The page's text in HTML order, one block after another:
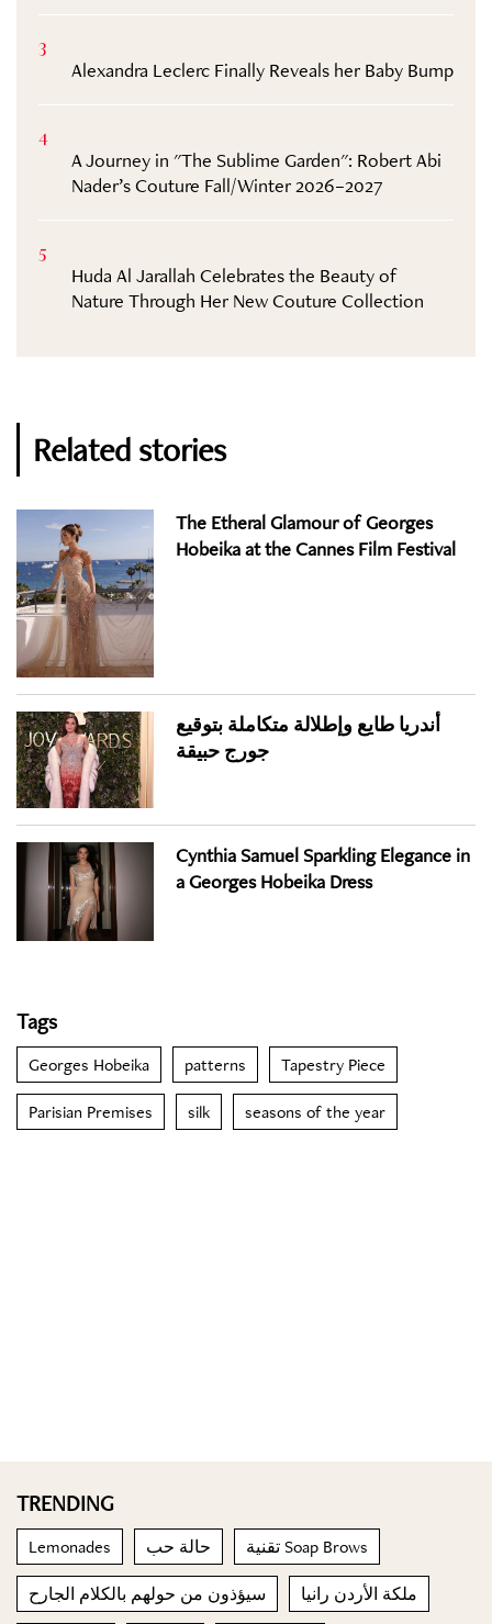
3
Alexandra Leclerc Finally Reveals her Baby Bump
4
A Journey in "The Sublime Garden": Robert Abi
Nader’s Couture Fall/Winter 2026–2027
5
Huda Al Jarallah Celebrates the Beauty of
Nature Through Her New Couture Collection
Related stories
The Etheral Glamour of Georges
Hobeika at the Cannes Film Festival
أندريا طايع وإطلالة متكاملة بتوقيع
جورج حبيقة
Cynthia Samuel Sparkling Elegance in
a Georges Hobeika Dress
Tags
Georges Hobeika patterns Tapestry Piece
Parisian Premises silk seasons of the year
TRENDING
Lemonades حالة حب تقنية Soap Brows
سيؤذون من حولهم بالكلام الجارح ملكة الأردن رانيا